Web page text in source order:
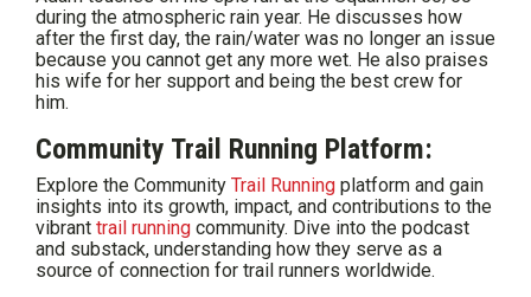
during the atmospheric rain year. He discusses how
after the first day, the rain/water was no longer an issue
because you cannot get any more wet. He also praises
his wife for her support and being the best crew for
him.
Community Trail Running Platform:
Explore the Community Trail Running platform and gain
insights into its growth, impact, and contributions to the
vibrant trail running community. Dive into the podcast
and substack, understanding how they serve as a
source of connection for trail runners worldwide.